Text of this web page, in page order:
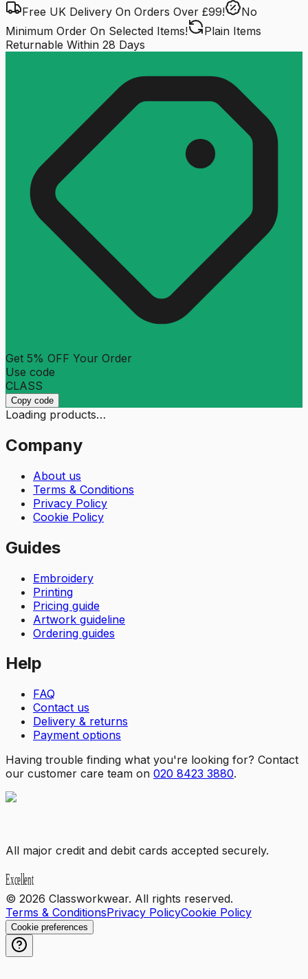
Free UK Delivery On Orders Over £99!
No
Minimum Order On Selected Items!
Plain Items
Returnable Within 28 Days
Get 5% OFF Your Order
Use code
CLASS
Copy code
Loading products…
Company
About us
Terms & Conditions
Privacy Policy
Cookie Policy
Guides
Embroidery
Printing
Pricing guide
Artwork guideline
Ordering guides
Help
FAQ
Contact us
Delivery & returns
Payment options
Having trouble finding what you're looking for? Contact
our customer care team on 020 8423 3880.
All major credit and debit cards accepted securely.
© 2026 Classworkwear. All rights reserved.
Terms & ConditionsPrivacy PolicyCookie Policy
Cookie preferences